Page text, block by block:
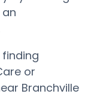
or
Branchville